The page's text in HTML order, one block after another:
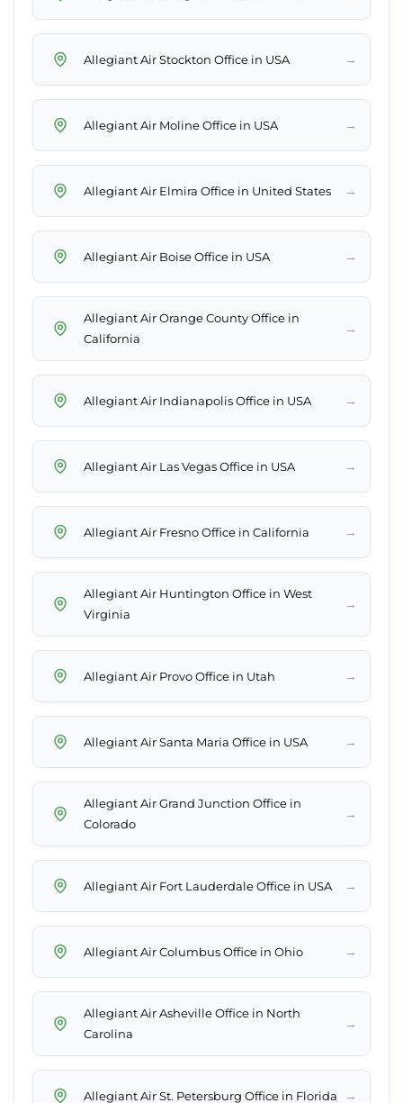
Allegiant Air Stockton Office in USA →
Allegiant Air Moline Office in USA →
Allegiant Air Elmira Office in United States →
Allegiant Air Boise Office in USA →
Allegiant Air Orange County Office in
California
→
Allegiant Air Indianapolis Office in USA →
Allegiant Air Las Vegas Office in USA →
Allegiant Air Fresno Office in California →
Allegiant Air Huntington Office in West
Virginia
→
Allegiant Air Provo Office in Utah →
Allegiant Air Santa Maria Office in USA →
Allegiant Air Grand Junction Office in
Colorado
→
Allegiant Air Fort Lauderdale Office in USA →
Allegiant Air Columbus Office in Ohio →
Allegiant Air Asheville Office in North
Carolina
→
Allegiant Air St. Petersburg Office in Florida →